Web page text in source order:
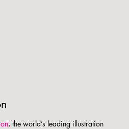
, the world’s leading illustration